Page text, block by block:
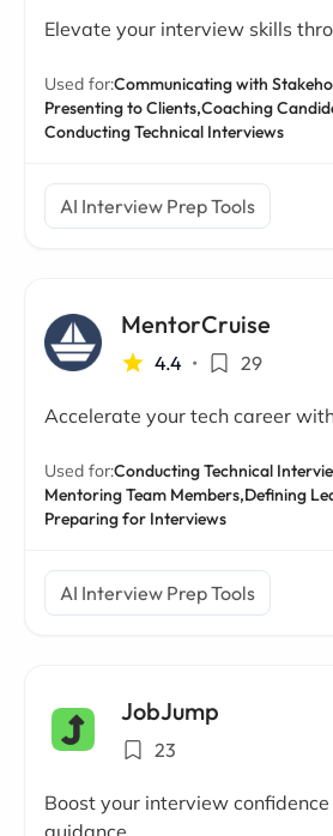
Elevate your interview skills
Used for:Communicating with
Presenting to Clients,Coaching
Conducting Technical Interviews
AI Interview Prep Tools
MentorCruise
4.4 • 29
Accelerate your tech career
Used for:Conducting Technical
Mentoring Team Members,Defining
Preparing for Interviews
AI Interview Prep Tools
JobJump
23
Boost your interview
guidance